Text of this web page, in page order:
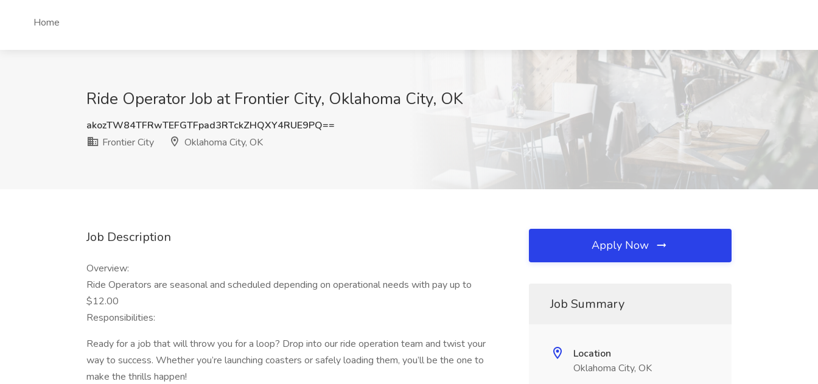
Home
Ride Operator Job at Frontier City, Oklahoma City, OK
akozTW84TFRwTEFGTFpad3RTckZHQXY4RUE9PQ==
Frontier City
Oklahoma City, OK
Job Description
Overview:
Ride Operators are seasonal and scheduled depending on operational needs with pay up to
$12.00
Responsibilities:
Ready for a job that will throw you for a loop? Drop into our ride operation team and twist your
way to success. Whether you’re launching coasters or safely loading them, you’ll be the one to
make the thrills happen!
Apply Now
Job Summary
Location
Oklahoma City, OK